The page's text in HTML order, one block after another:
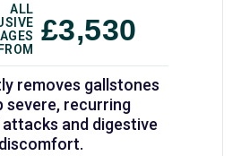
ALL
FROM
£3,530
removes gallstones
severe, recurring
and digestive
discomfort.